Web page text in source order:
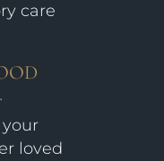
care
loved